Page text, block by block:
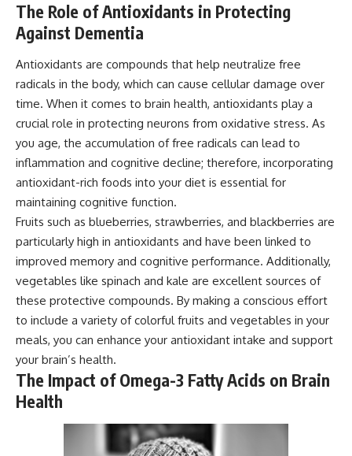
The Role of Antioxidants in Protecting
Against Dementia
Antioxidants are compounds that help neutralize free
radicals in the body, which can cause cellular damage over
time. When it comes to brain health, antioxidants play a
crucial role in protecting neurons from oxidative stress. As
you age, the accumulation of free radicals can lead to
inflammation and cognitive decline; therefore, incorporating
antioxidant-rich foods into your diet is essential for
maintaining cognitive function.
Fruits such as blueberries, strawberries, and blackberries are
particularly high in antioxidants and have been linked to
improved memory and cognitive performance. Additionally,
vegetables like spinach and kale are excellent sources of
these protective compounds. By making a conscious effort
to include a variety of colorful fruits and vegetables in your
meals, you can enhance your antioxidant intake and support
your brain’s health.
The Impact of Omega-3 Fatty Acids on Brain
Health